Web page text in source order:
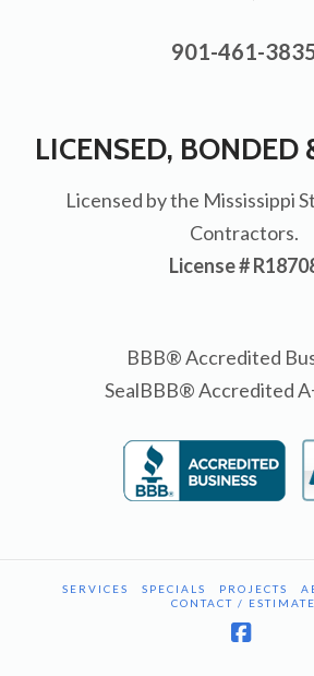
901-461-
LICENSED, BONDED
Licensed by the Mississippi
Contractors.
License #
BBB® Accredited
SealBBB® Accredited
SERVICES SPECIALS PROJECTS
CONTACT / ESTIMATE